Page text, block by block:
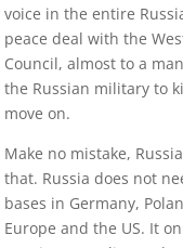
voice in the entire
peace deal with the
Council, almost to a
the Russian military to
move on.
Make no mistake,
that. Russia does not
bases in Germany,
Europe and the US. It